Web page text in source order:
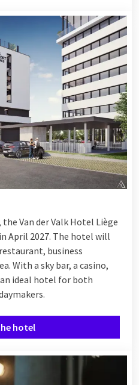
Van der Valk Hotel Liège
April 2027. The hotel will
business
With a sky bar, a casino,
ideal hotel for both
hotel